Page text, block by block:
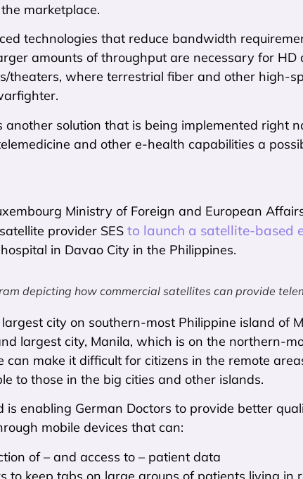
marketplace.
technologies that reduce bandwidth
amounts of throughput are necessary for HD
theaters, where terrestrial fiber and other high-
another solution that is being implemented right
and other e-health capabilities a
Ministry of Foreign and European
provider SES to launch a satellite-based
hospital in Davao City in the Philippines.
depicting how commercial satellites can provide
city on southern-most Philippine island of
largest city, Manila, which is on the northern-
can make it difficult for citizens in the remote
to those in the big cities and other islands.
is enabling German Doctors to provide better
mobile devices that can:
of – and access to – patient data
to keep tabs on large groups of patients living in